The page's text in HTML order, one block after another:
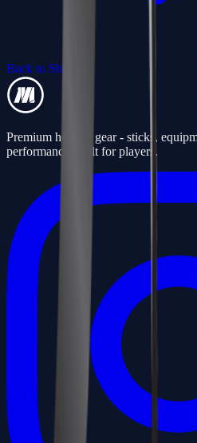
Back to Shop
Premium hockey gear - sticks,
performance, built for players.